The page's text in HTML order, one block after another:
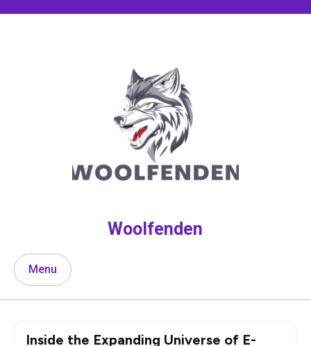
Woolfenden
Menu
Inside the Expanding Universe of E-